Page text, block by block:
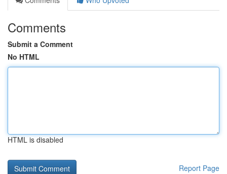
Comments
Submit a Comment
No HTML
HTML is disabled
Report Page